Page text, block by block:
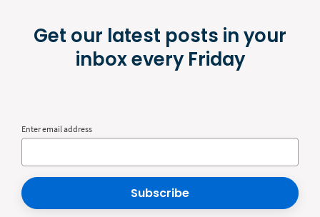
Get our latest posts in your
inbox every Friday
Enter email address
Subscribe